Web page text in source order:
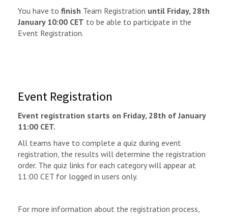
You have to finish Team Registration until Friday, 28th
January 10:00 CET to be able to participate in the
Event Registration.
Event Registration
Event registration starts on Friday, 28th of January
11:00 CET.
All teams have to complete a quiz during event
registration, the results will determine the registration
order. The quiz links for each category will appear at
11:00 CET for logged in users only.
For more information about the registration process,